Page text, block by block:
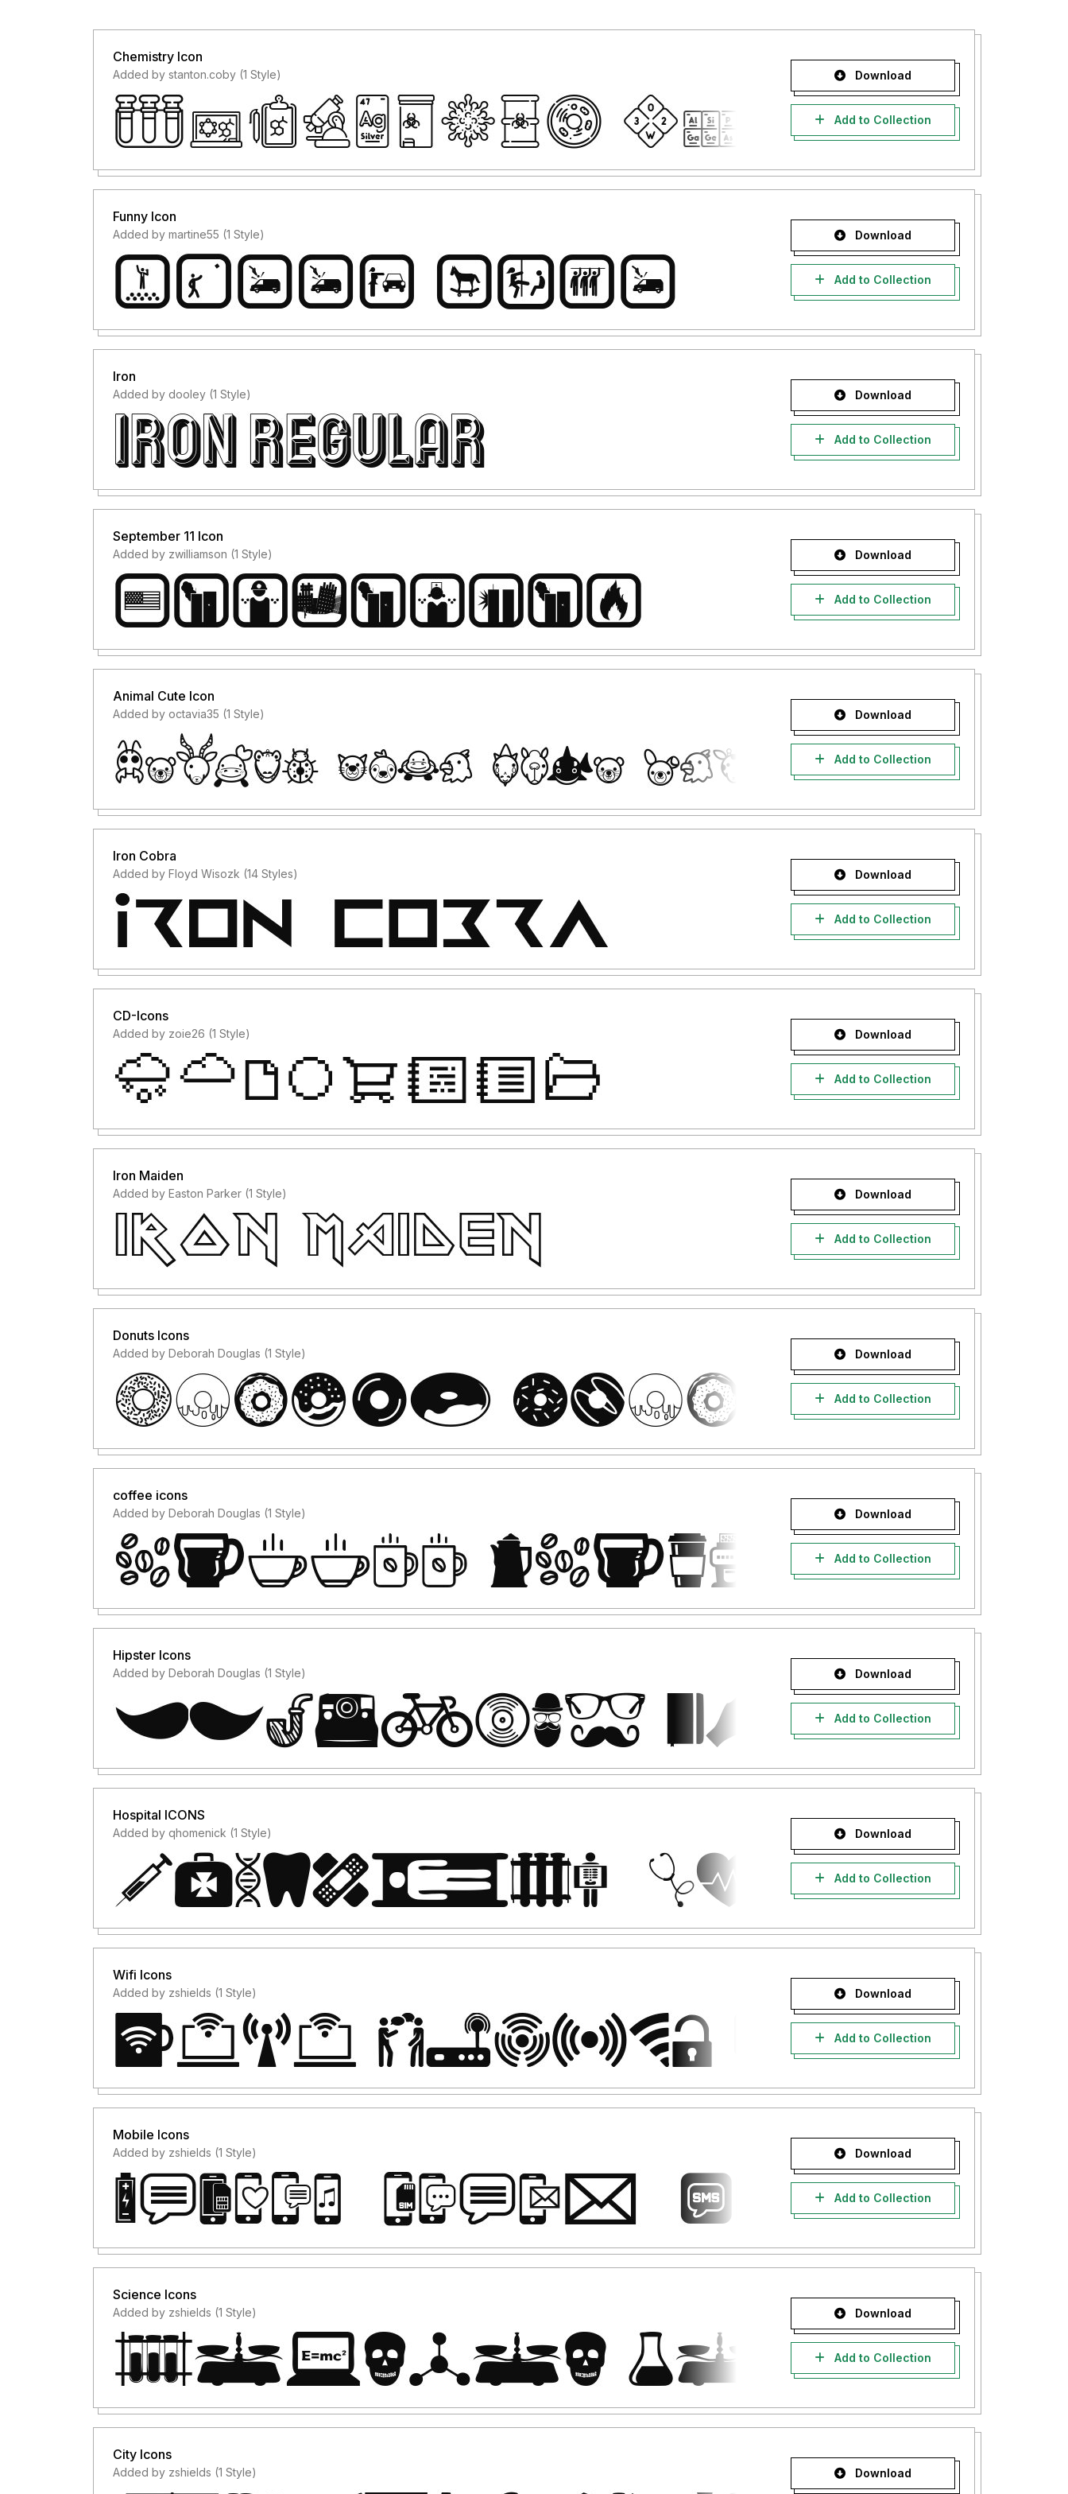
Chemistry Icon
Added by stanton.coby (1 Style) Download
Add to Collection
Funny Icon
Added by martine55 (1 Style) Download
Add to Collection
Iron
Added by dooley (1 Style) Download
Add to Collection
September 11 Icon
Added by zwilliamson (1 Style) Download
Add to Collection
Animal Cute Icon
Added by octavia35 (1 Style) Download
Add to Collection
Iron Cobra
Added by Floyd Wisozk (14 Styles) Download
Add to Collection
CD-Icons
Added by zoie26 (1 Style) Download
Add to Collection
Iron Maiden
Added by Easton Parker (1 Style) Download
Add to Collection
Donuts Icons
Added by Deborah Douglas (1 Style) Download
Add to Collection
coffee icons
Added by Deborah Douglas (1 Style) Download
Add to Collection
Hipster Icons
Added by Deborah Douglas (1 Style) Download
Add to Collection
Hospital ICONS
Added by qhomenick (1 Style) Download
Add to Collection
Wifi Icons
Added by zshields (1 Style) Download
Add to Collection
Mobile Icons
Added by zshields (1 Style) Download
Add to Collection
Science Icons
Added by zshields (1 Style) Download
Add to Collection
City Icons
Added by zshields (1 Style) Download